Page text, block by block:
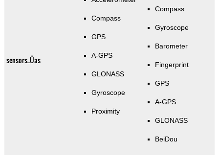
sensors_Üas
Compass
GPS
A-GPS
GLONASS
Gyroscope
Proximity
Compass
Gyroscope
Barometer
Fingerprint
GPS
A-GPS
GLONASS
BeiDou